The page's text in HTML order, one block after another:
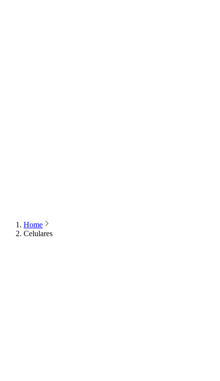
Home
Celulares